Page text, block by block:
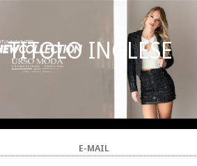
SUBSCRIBE TO
NEWSLETTER
TITOLO INGLESE